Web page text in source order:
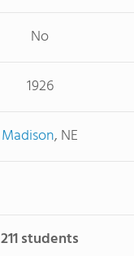
No
1926
Madison, NE
211 students